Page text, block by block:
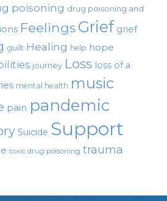
poisoning drug poisoning and
FeelingsGrief grief
guilt Healing help hope
journey Loss loss of a
mental health music
pain pandemic
Suicide Support
toxic drug poisoning trauma